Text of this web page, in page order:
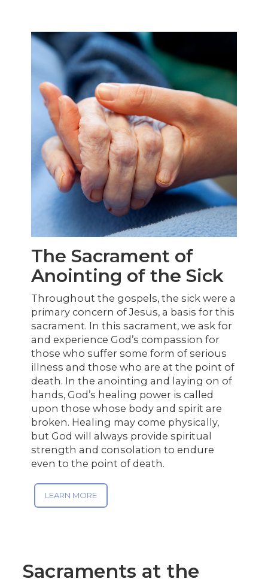
The Sacrament of
Anointing of the Sick
Throughout the gospels, the sick were a
primary concern of Jesus, a basis for this
sacrament. In this sacrament, we ask for
and experience God’s compassion for
those who suffer some form of serious
illness and those who are at the point of
death. In the anointing and laying on of
hands, God’s healing power is called
upon those whose body and spirit are
broken. Healing may come physically,
but God will always provide spiritual
strength and consolation to endure
even to the point of death.
LEARN MORE
Sacraments at the